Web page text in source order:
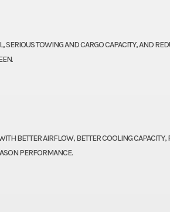
TOWING AND CARGO CAPACITY, AND
BETTER AIRFLOW, BETTER COOLING CAPACITY,
PERFORMANCE.